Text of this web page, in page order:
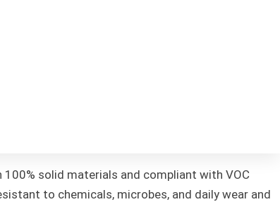
affordable price.
solid materials and compliant with VOC
to chemicals, microbes, and daily wear and